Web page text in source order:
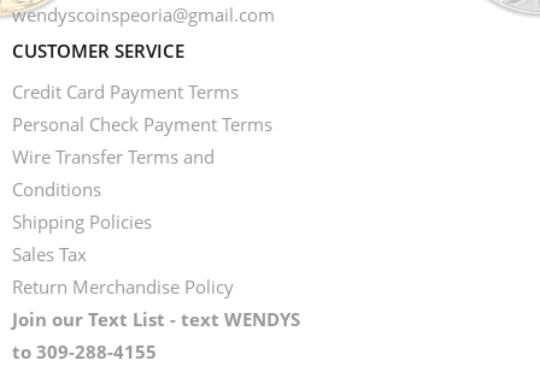
wendyscoinspeoria@gmail.com
CUSTOMER SERVICE
Credit Card Payment Terms
Personal Check Payment Terms
Wire Transfer Terms and
Conditions
Shipping Policies
Sales Tax
Return Merchandise Policy
Join our Text List - text WENDYS
to 309-288-4155